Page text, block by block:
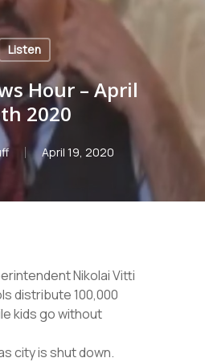
Listen
Hour – April
2020
April 19, 2020
Nikolai Vitti
distribute 100,000
kids go without
city is shut down.